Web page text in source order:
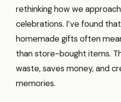
rethinking how we
celebrations. I’ve found
homemade gifts often
than store-bought items.
waste, saves money, and
memories.